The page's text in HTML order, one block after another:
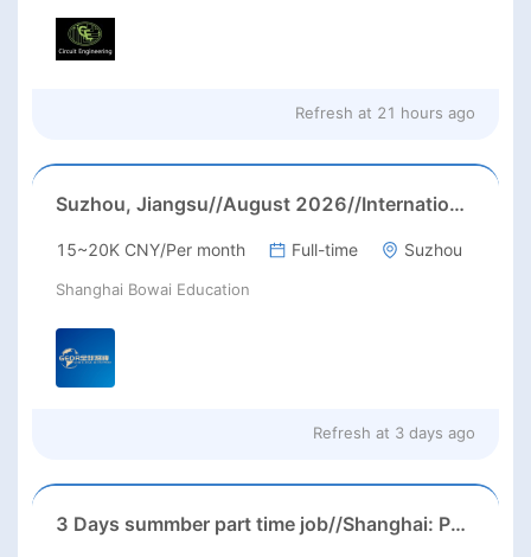
Refresh at 21 hours ago
Suzhou, Jiangsu//August 2026//International American Middle/High School English Teacher Needed in Suzhou, Jiangsu
15~20K CNY/Per month Full-time Suzhou
Shanghai Bowai Education
Refresh at 3 days ago
3 Days summber part time job//Shanghai: Part time Kindergarten Teacher Needed in Pudong district, Shanghai（Salary：1k per day）